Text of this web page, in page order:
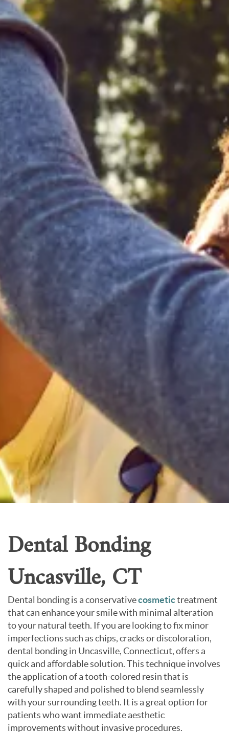
Our Services
Patient Resources
Careers
About Us
Dental Bonding
Uncasville, CT
Dental bonding is a conservativecosmetictreatment
that can enhance your smile with minimal alteration
to your natural teeth. If you are looking to fix minor
imperfections such as chips, cracks or discoloration,
dental bonding in Uncasville, Connecticut, offers a
quick and affordable solution. This technique involves
the application of a tooth-colored resin that is
carefully shaped and polished to blend seamlessly
with your surrounding teeth. It is a great option for
patients who want immediate aesthetic
improvements without invasive procedures.